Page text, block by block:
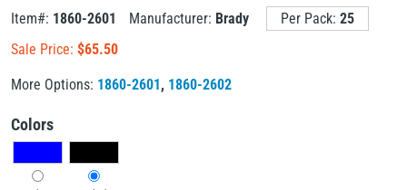
Item#: 1860-2601 Manufacturer: Brady Per Pack: 25
Sale Price: $65.50
More Options: 1860-2601 , 1860-2602
Colors